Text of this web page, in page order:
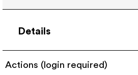
Details
Actions (login required)